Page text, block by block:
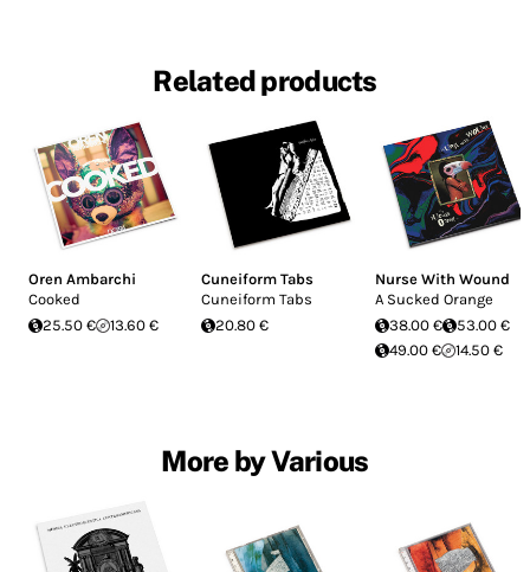
Related products
Oren Ambarchi
Cooked
25.50 €
13.60 €
Cuneiform Tabs
Cuneiform Tabs
20.80 €
Nurse With Wound
A Sucked Orange
38.00 €
53.00 €
49.00 €
14.50 €
More by Various